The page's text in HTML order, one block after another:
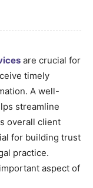
are crucial for
timely
A well-
streamline
overall client
for building trust
practice.
aspect of